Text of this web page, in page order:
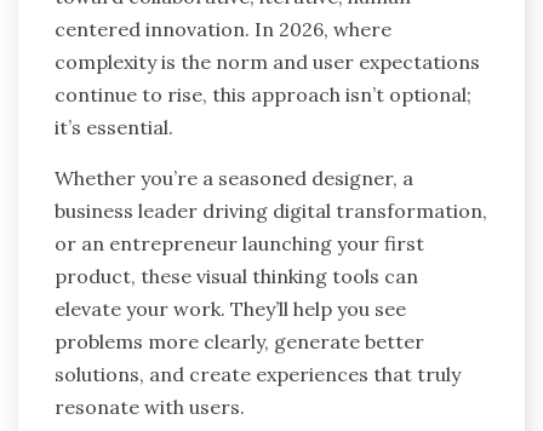
centered innovation. In 2026, where
complexity is the norm and user expectations
continue to rise, this approach isn’t optional;
it’s essential.
Whether you’re a seasoned designer, a
business leader driving digital transformation,
or an entrepreneur launching your first
product, these visual thinking tools can
elevate your work. They’ll help you see
problems more clearly, generate better
solutions, and create experiences that truly
resonate with users.